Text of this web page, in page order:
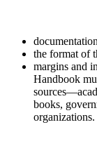
the format of
margins and
Handbook
books,
organizations.